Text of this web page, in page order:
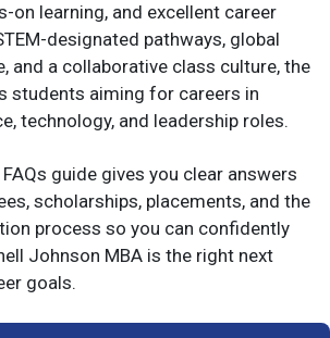
on learning, and excellent career
designated pathways, global
and a collaborative class culture, the
students aiming for careers in
technology, and leadership roles.
guide gives you clear answers
scholarships, placements, and the
process so you can confidently
Johnson MBA is the right next
goals.